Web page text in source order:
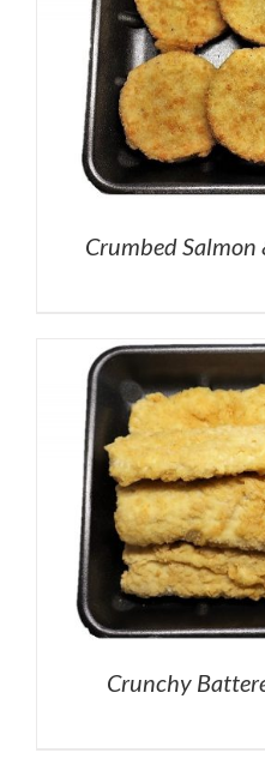
Crumbed Salmon
Crunchy